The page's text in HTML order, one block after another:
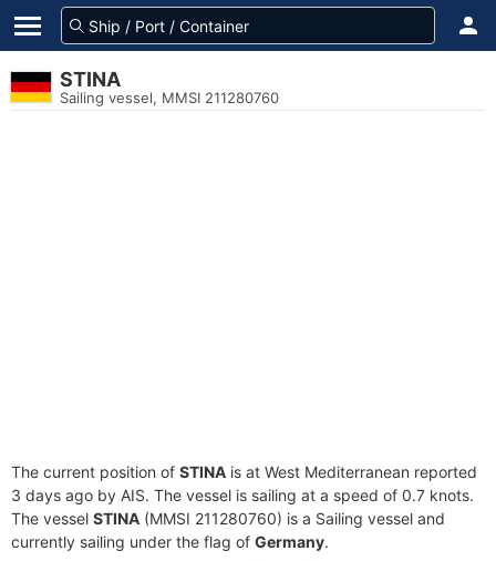
STINA
Sailing vessel, MMSI 211280760
The current position of STINA is at West Mediterranean reported
3 days ago by AIS. The vessel is sailing at a speed of 0.7 knots.
The vessel STINA (MMSI 211280760) is a Sailing vessel and
currently sailing under the flag of Germany.